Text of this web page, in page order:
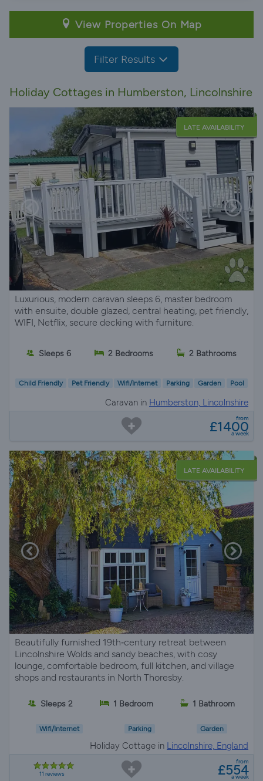
View Properties On Map
Filter Results
Holiday Cottages in Humberston, Lincolnshire
LATE AVAILABILITY
Luxurious, modern caravan sleeps 6, master bedroom
with ensuite, double glazed, central heating, pet friendly,
WIFI, Netflix, secure decking with furniture.
Sleeps 6 2 Bedrooms 2 Bathrooms
Child Friendly Pet Friendly Wifi/Internet Parking Garden Pool
Caravan in Humberston, Lincolnshire
from
£1400
a week
LATE AVAILABILITY
Beautifully furnished 19th‑century retreat between
Lincolnshire Wolds and sandy beaches, with cosy
lounge, comfortable bedroom, full kitchen, and village
shops and restaurants in North Thoresby.
Sleeps 2 1 Bedroom 1 Bathroom
Wifi/Internet Parking Garden
Holiday Cottage in Lincolnshire, England
11 reviews
from
£554
a week